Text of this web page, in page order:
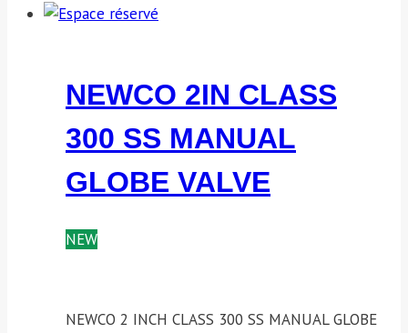
NEWCO 2IN CLASS
300 SS MANUAL
GLOBE VALVE
NEW
NEWCO 2 INCH CLASS 300 SS MANUAL GLOBE